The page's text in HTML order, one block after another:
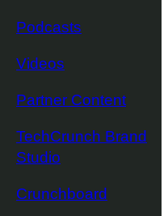
Podcasts
Videos
Partner Content
TechCrunch Brand
Studio
Crunchboard